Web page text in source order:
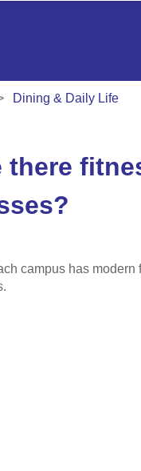
Dining & Daily Life
there
campus has